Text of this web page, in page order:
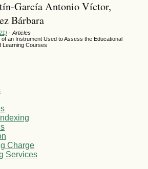
García Antonio Víctor,
Bárbara
- Articles
of an Instrument Used to Assess the Educational
Learning Courses
Charge
Services